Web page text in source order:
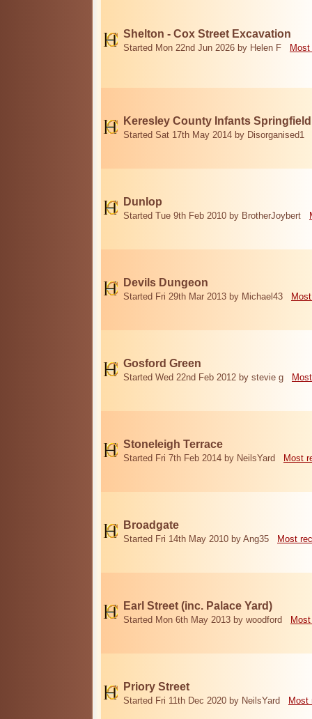
Shelton - Cox Street Excavation
Started Mon 22nd Jun 2026 by Helen F
Keresley County Infants
Started Sat 17th May 2014 by Disorganised1
Dunlop
Started Tue 9th Feb 2010 by BrotherJoybert
Devils Dungeon
Started Fri 29th Mar 2013 by Michael43
Gosford Green
Started Wed 22nd Feb 2012 by stevie g
Stoneleigh Terrace
Started Fri 7th Feb 2014 by NeilsYard Most
Broadgate
Started Fri 14th May 2010 by Ang35 Most
Earl Street (inc. Palace Yard)
Started Mon 6th May 2013 by woodford
Priory Street
Started Fri 11th Dec 2020 by NeilsYard Most